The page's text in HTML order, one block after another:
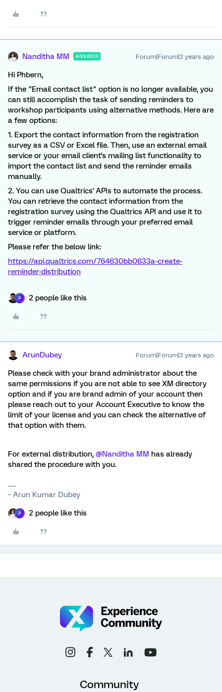
Nanditha MM ANSWER Forum|Forum|3 years ago
Hi Phbern,
If the "Email contact list" option is no longer available, you
can still accomplish the task of sending reminders to
workshop participants using alternative methods. Here are
a few options:
1. Export the contact information from the registration
survey as a CSV or Excel file. Then, use an external email
service or your email client's mailing list functionality to
import the contact list and send the reminder emails
manually.
2. You can use Qualtrics' APIs to automate the process.
You can retrieve the contact information from the
registration survey using the Qualtrics API and use it to
trigger reminder emails through your preferred email
service or platform.
Please refer the below link:
https://api.qualtrics.com/764630bb0633a-create-
reminder-distribution
P 2 people like this
ArunDubey Forum|Forum|3 years ago
Please check with your brand administrator about the
same permissions if you are not able to see XM directory
option and if you are brand admin of your account then
please reach out to your Account Executive to know the
limit of your license and you can check the alternative of
that option with them.
For external distribution, @Nanditha MM has already
shared the procedure with you.
~ Arun Kumar Dubey
P 2 people like this
Community